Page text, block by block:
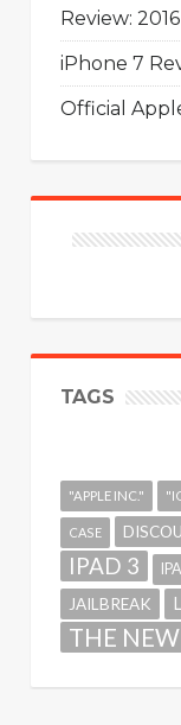
Review:
iPhone 7
Official
TAGS
"APPLE INC."
CASE
IPAD 3
JAILBREAK
THE